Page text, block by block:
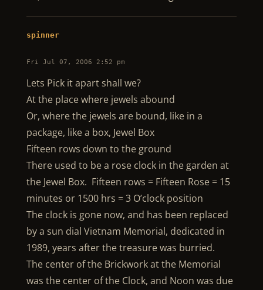
spinner
Fri Jul 07, 2006 2:52 pm
Lets Pick it apart shall we?
At the place where jewels abound
Or, where the jewels are bound, like in a
package, like a box, Jewel Box
Fifteen rows down to the ground
There used to be a rose clock in the garden at
the Jewel Box. Fifteen rows = Fifteen Rose = 15
minutes or 1500 hrs = 3 O’clock position
The clock is gone now, and has been replaced
by a sun dial Vietnam Memorial, dedicated in
1989, years after the treasure was burried.
The center of the Brickwork at the Memorial
was the center of the Clock, and Noon was due